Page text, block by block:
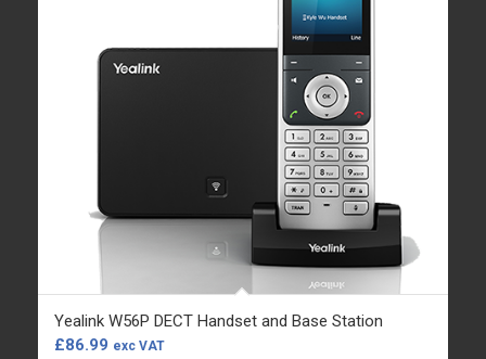
Yealink W56P DECT Handset and Base Station
£86.99 exc VAT